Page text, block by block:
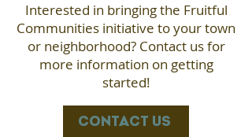
Interested in bringing the Fruitful
Communities initiative to your town
or neighborhood? Contact us for
more information on getting
started!
CONTACT US